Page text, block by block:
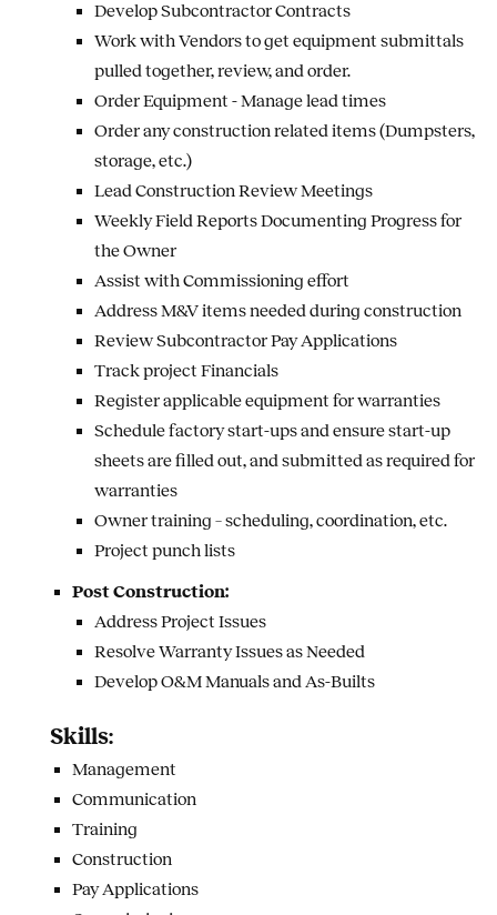
Develop Subcontractor Contracts
Work with Vendors to get equipment submittals
pulled together, review, and order.
Order Equipment - Manage lead times
Order any construction related items (Dumpsters,
storage, etc.)
Lead Construction Review Meetings
Weekly Field Reports Documenting Progress for
the Owner
Assist with Commissioning effort
Address M&V items needed during construction
Review Subcontractor Pay Applications
Track project Financials
Register applicable equipment for warranties
Schedule factory start-ups and ensure start-up
sheets are filled out, and submitted as required for
warranties
Owner training – scheduling, coordination, etc.
Project punch lists
Post Construction:
Address Project Issues
Resolve Warranty Issues as Needed
Develop O&M Manuals and As-Builts
Skills:
Management
Communication
Training
Construction
Pay Applications